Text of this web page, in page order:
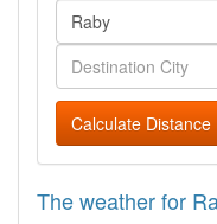
Calculate Distance
The weather for